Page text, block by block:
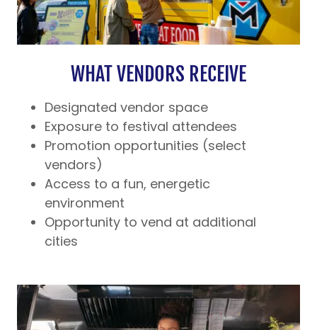
WHAT VENDORS RECEIVE
Designated vendor space
Exposure to festival attendees
Promotion opportunities (select
vendors)
Access to a fun, energetic
environment
Opportunity to vend at additional
cities